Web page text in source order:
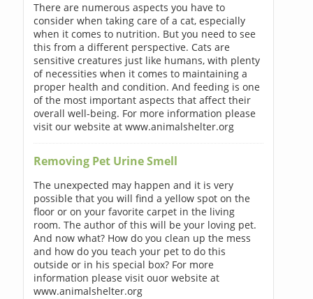
There are numerous aspects you have to
consider when taking care of a cat, especially
when it comes to nutrition. But you need to see
this from a different perspective. Cats are
sensitive creatures just like humans, with plenty
of necessities when it comes to maintaining a
proper health and condition. And feeding is one
of the most important aspects that affect their
overall well-being. For more information please
visit our website at www.animalshelter.org
Removing Pet Urine Smell
The unexpected may happen and it is very
possible that you will find a yellow spot on the
floor or on your favorite carpet in the living
room. The author of this will be your loving pet.
And now what? How do you clean up the mess
and how do you teach your pet to do this
outside or in his special box? For more
information please visit ouor website at
www.animalshelter.org